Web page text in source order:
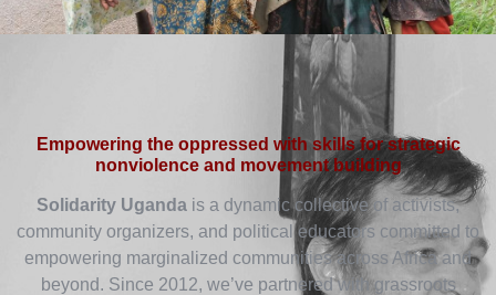
Empowering the oppressed with skills for strategic
nonviolence and movement building
Solidarity Uganda is a dynamic collective of activists,
community organizers, and political educators committed to
empowering marginalized communities across Africa and
beyond. Since 2012, we’ve partnered with grassroots